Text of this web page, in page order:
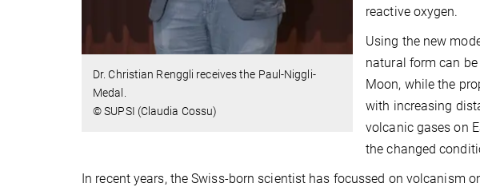
Dr. Christian Renggli receives the Paul-Niggli-
Medal.
© SUPSI (Claudia Cossu)
reactive oxygen.
Using the new
natural form can
Moon, while the
with increasing
volcanic gases on
the changed
In recent years, the Swiss-born scientist has focussed on volcanism